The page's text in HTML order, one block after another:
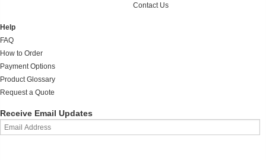
Contact Us
Help
FAQ
How to Order
Payment Options
Product Glossary
Request a Quote
Receive Email Updates